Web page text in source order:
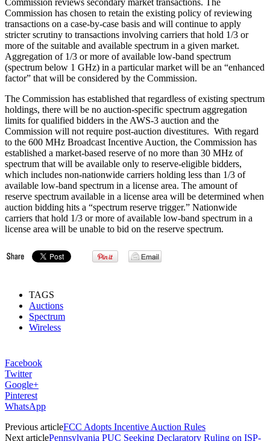
Commission has chosen to retain the existing policy of reviewing
transactions on a case-by-case basis and will continue to apply
stricter scrutiny to transactions involving carriers that hold 1/3 or
more of the suitable and available spectrum in a given market.
Aggregation of 1/3 or more of available low-band spectrum
(spectrum below 1 GHz) in a particular market will be an “enhanced
factor” that will be considered by the Commission.
The Commission has established that regardless of existing spectrum
holdings, there will be no auction-specific spectrum aggregation
limits for qualified bidders in the AWS-3 auction and the
Commission will not require post-auction divestitures. With regard
to the 600 MHz Broadcast Incentive Auction, the Commission has
established a market-based reserve of no more than 30 MHz of
spectrum that will be available only to reserve-eligible bidders,
which includes non-nationwide carriers holding less than 1/3 of
available low-band spectrum in a license area. The amount of
reserve spectrum available in a license area will be determined when
auction bidding hits a “spectrum reserve trigger.” Nationwide
carriers that hold 1/3 or more of available low-band spectrum in a
license area will be unable to bid on the reserve spectrum.
TAGS
Auctions
Spectrum
Wireless
Facebook
Twitter
Google+
Pinterest
WhatsApp
Previous articleFCC Adopts Incentive Auction Rules
Next articlePennsylvania PUC Seeking Declaratory Ruling on ISP-